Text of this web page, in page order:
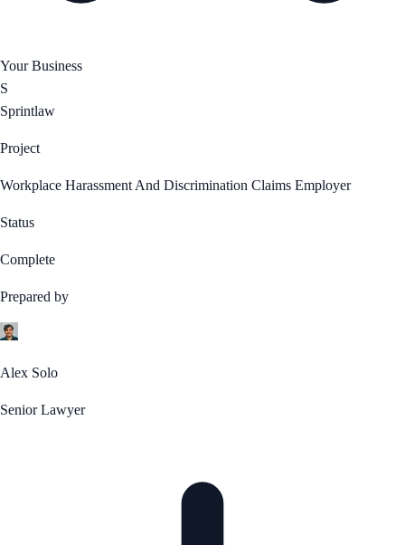
Your Business
S
Sprintlaw
Project
Workplace Harassment And Discrimination Claims Employer
Status
Complete
Prepared by
Alex Solo
Senior Lawyer